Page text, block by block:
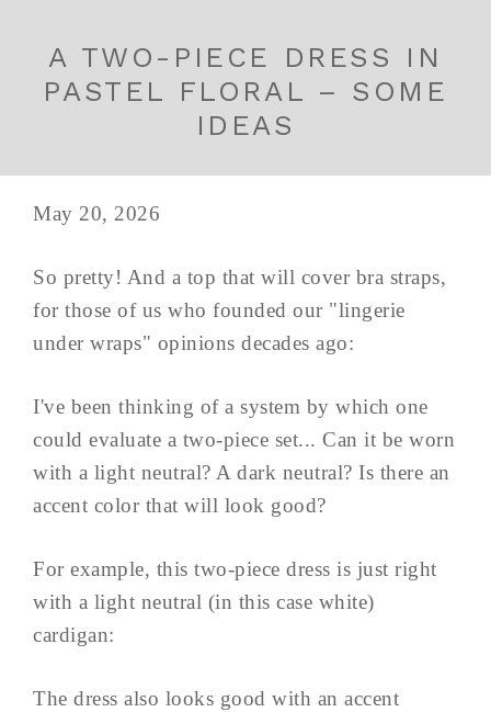
A TWO-PIECE DRESS IN
PASTEL FLORAL – SOME
IDEAS
May 20, 2026
So pretty! And a top that will cover bra straps,
for those of us who founded our "lingerie
under wraps" opinions decades ago:
I've been thinking of a system by which one
could evaluate a two-piece set... Can it be worn
with a light neutral? A dark neutral? Is there an
accent color that will look good?
For example, this two-piece dress is just right
with a light neutral (in this case white)
cardigan:
The dress also looks good with an accent